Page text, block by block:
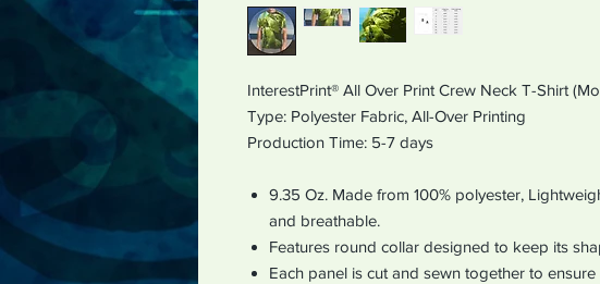
InterestPrint® All Over Print Crew Neck T-Shirt
Type: Polyester Fabric, All-Over Printing
Production Time: 5-7 days
9.35 Oz. Made from 100% polyester,
and breathable.
Features round collar designed to keep its
Each panel is cut and sewn together to